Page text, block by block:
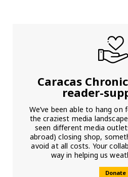
Caracas
reader-
We’ve been able to hang
the craziest media
seen different media
abroad) closing shop,
avoid at all costs. Your
way in helping us
Donate